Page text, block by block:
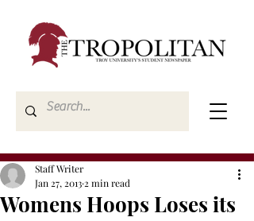
Womens Hoops Loses its
Staff Writer
Jan 27, 2013 2 min read